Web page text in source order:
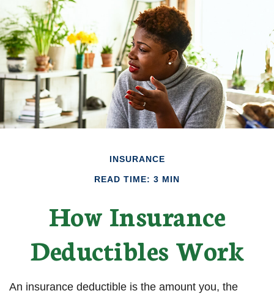
INSURANCE
READ TIME: 3 MIN
How Insurance
Deductibles Work
An insurance deductible is the amount you, the